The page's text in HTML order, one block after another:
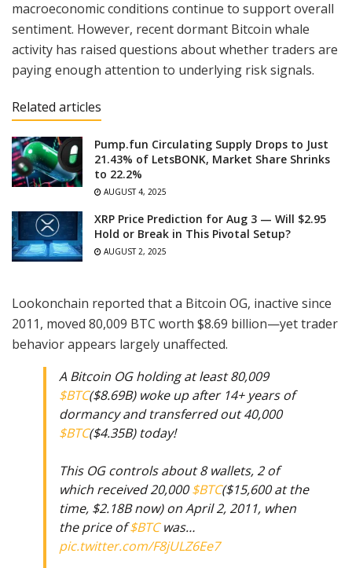
macroeconomic conditions continue to support overall
sentiment. However, recent dormant Bitcoin whale
activity has raised questions about whether traders are
paying enough attention to underlying risk signals.
Related articles
Pump.fun Circulating Supply Drops to Just
21.43% of LetsBONK, Market Share Shrinks
to 22.2%
AUGUST 4, 2025
XRP Price Prediction for Aug 3 — Will $2.95
Hold or Break in This Pivotal Setup?
AUGUST 2, 2025
Lookonchain reported that a Bitcoin OG, inactive since
2011, moved 80,009 BTC worth $8.69 billion—yet trader
behavior appears largely unaffected.
A Bitcoin OG holding at least 80,009
$BTC($8.69B) woke up after 14+ years of
dormancy and transferred out 40,000
$BTC($4.35B) today!
This OG controls about 8 wallets, 2 of
which received 20,000$BTC($15,600 at the
time, $2.18B now) on April 2, 2011, when
the price of$BTCwas…
pic.twitter.com/F8jULZ6Ee7